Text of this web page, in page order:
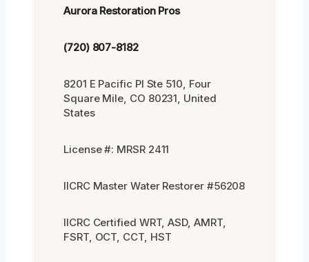
Aurora Restoration Pros
(720) 807-8182
8201 E Pacific Pl Ste 510, Four
Square Mile, CO 80231, United
States
License #: MRSR 2411
IICRC Master Water Restorer #56208
IICRC Certified WRT, ASD, AMRT,
FSRT, OCT, CCT, HST